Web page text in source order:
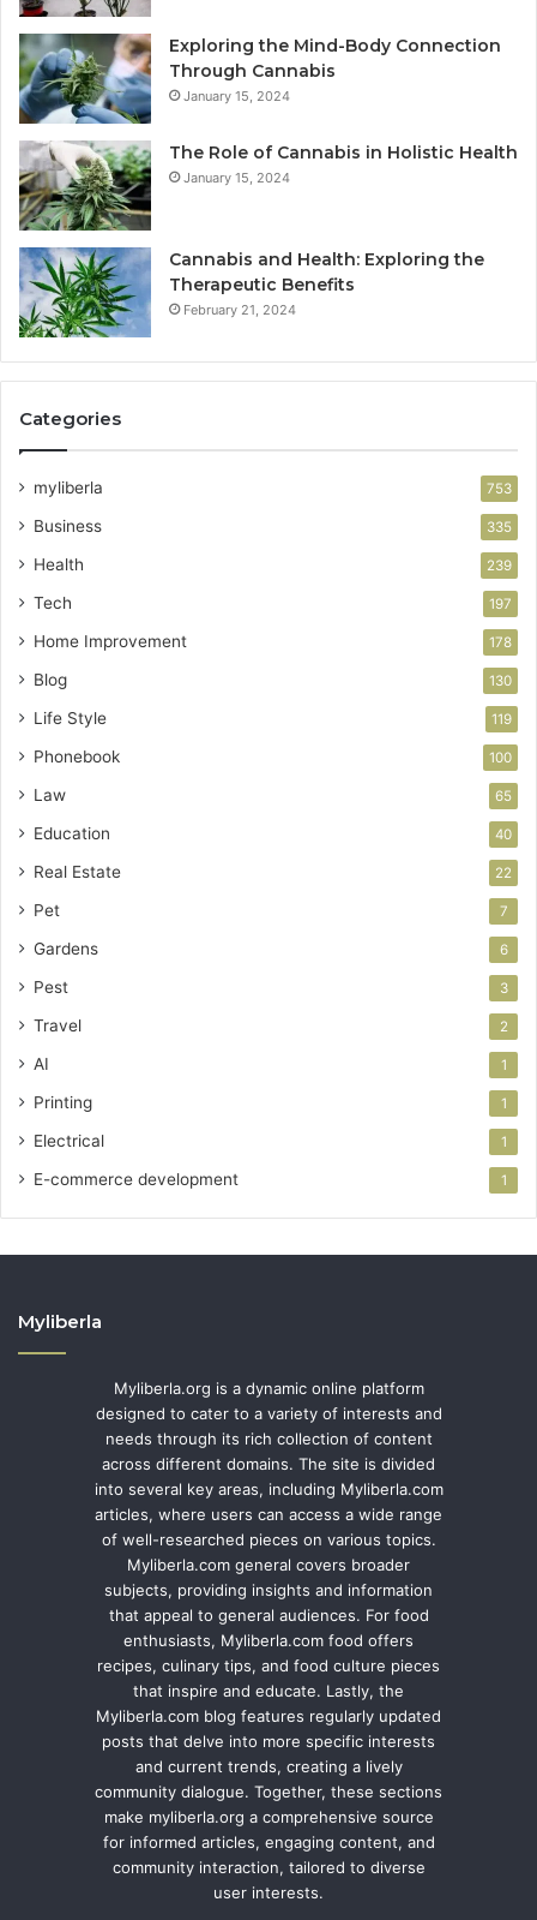
Exploring the Mind-Body Connection
Through Cannabis
January 15, 2024
The Role of Cannabis in Holistic Health
January 15, 2024
Cannabis and Health: Exploring the
Therapeutic Benefits
February 21, 2024
Categories
myliberla 753
Business 335
Health 239
Tech 197
Home Improvement 178
Blog 130
Life Style 119
Phonebook 100
Law 65
Education 40
Real Estate 22
Pet 7
Gardens 6
Pest 3
Travel 2
AI 1
Printing 1
Electrical 1
E-commerce development 1
Myliberla
Myliberla.org is a dynamic online platform
designed to cater to a variety of interests and
needs through its rich collection of content
across different domains. The site is divided
into several key areas, including Myliberla.com
articles, where users can access a wide range
of well-researched pieces on various topics.
Myliberla.com general covers broader
subjects, providing insights and information
that appeal to general audiences. For food
enthusiasts, Myliberla.com food offers
recipes, culinary tips, and food culture pieces
that inspire and educate. Lastly, the
Myliberla.com blog features regularly updated
posts that delve into more specific interests
and current trends, creating a lively
community dialogue. Together, these sections
make myliberla.org a comprehensive source
for informed articles, engaging content, and
community interaction, tailored to diverse
user interests.